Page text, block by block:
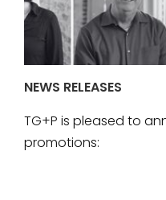
NEWS RELEASES
TG+P is pleased to
promotions: